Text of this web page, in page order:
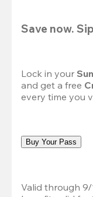
Save now.
Lock in your
and get a free
every time you
Buy Your Pass
Valid through 9/